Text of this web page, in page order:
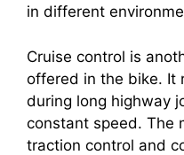
in different
Cruise control is
offered in the bike. It
during long highway
constant speed. The
traction control and